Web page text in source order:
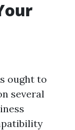
ought to
several